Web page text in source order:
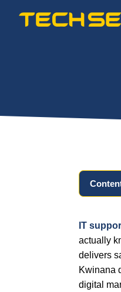
IT
actually
delivers
Kwinana
digital